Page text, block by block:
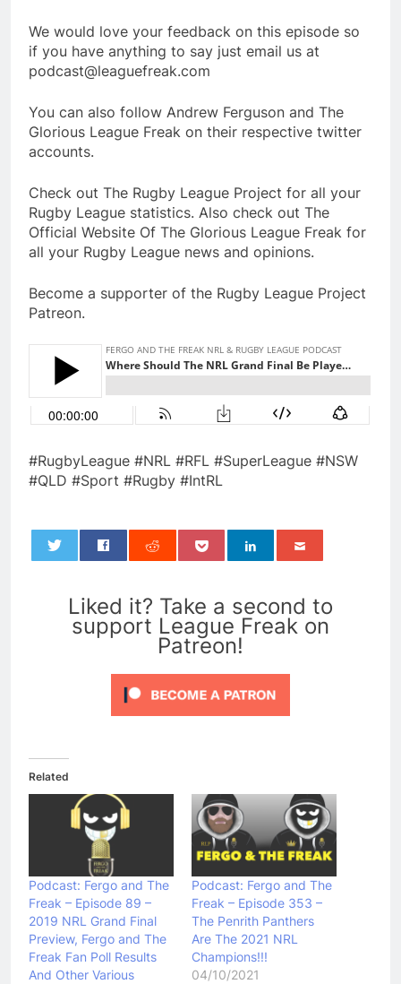
We would love your feedback on this episode so
if you have anything to say just email us at
podcast@leaguefreak.com
You can also follow Andrew Ferguson and The
Glorious League Freak on their respective twitter
accounts.
Check out The Rugby League Project for all your
Rugby League statistics. Also check out The
Official Website Of The Glorious League Freak for
all your Rugby League news and opinions.
Become a supporter of the Rugby League Project
Patreon.
#RugbyLeague #NRL #RFL #SuperLeague #NSW
#QLD #Sport #Rugby #IntRL
Liked it? Take a second to
support League Freak on
Patreon!
Related
Podcast: Fergo and The
Freak – Episode 89 –
2019 NRL Grand Final
Preview, Fergo and The
Freak Fan Poll Results
And Other Various
Podcast: Fergo and The
Freak – Episode 353 –
The Penrith Panthers
Are The 2021 NRL
Champions!!!
04/10/2021